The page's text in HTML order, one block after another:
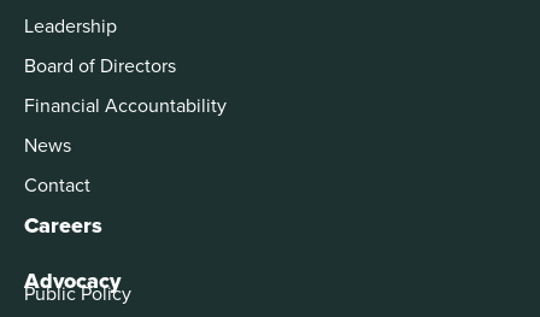
Leadership
Board of Directors
Financial Accountability
News
Contact
Careers
Advocacy
Public Policy